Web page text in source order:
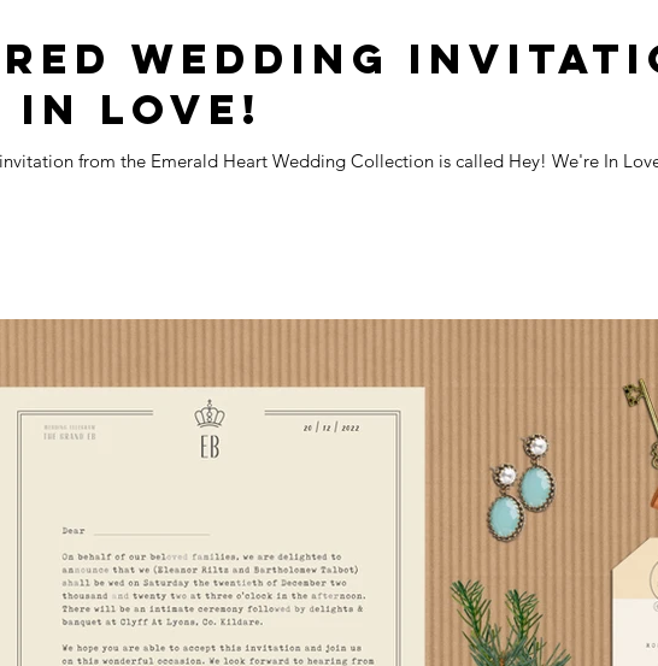
WEDDING
IN LOVE!
from the Emerald Heart Wedding Collection is called Hey! We're In